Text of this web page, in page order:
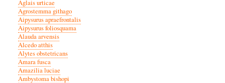
Aglais urticae
Agrostemma githago
Aipysurus apraefrontalis
Aipysurus foliosquama
Alauda arvensis
Alcedo atthis
Alytes obstetricans
Amara fusca
Amazilia luciae
Ambystoma bishopi